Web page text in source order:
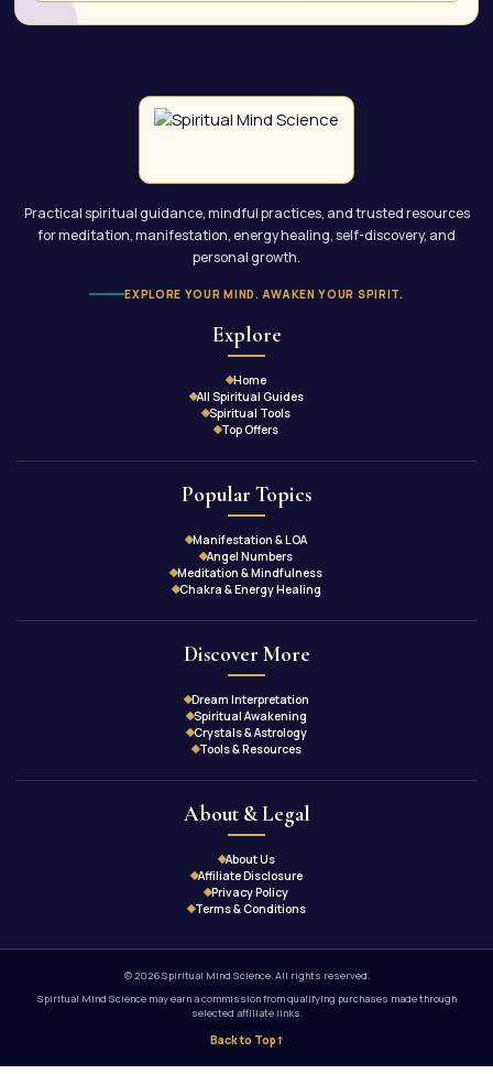
Practical spiritual guidance, mindful practices, and trusted resources
for meditation, manifestation, energy healing, self-discovery, and
personal growth.
EXPLORE YOUR MIND. AWAKEN YOUR SPIRIT.
Explore
Home
All Spiritual Guides
Spiritual Tools
Top Offers
Popular Topics
Manifestation & LOA
Angel Numbers
Meditation & Mindfulness
Chakra & Energy Healing
Discover More
Dream Interpretation
Spiritual Awakening
Crystals & Astrology
Tools & Resources
About & Legal
About Us
Affiliate Disclosure
Privacy Policy
Terms & Conditions
© 2026 Spiritual Mind Science. All rights reserved.
Spiritual Mind Science may earn a commission from qualifying purchases made through
selected affiliate links.
Back to Top↑